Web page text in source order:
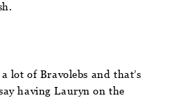
lot of Bravolebs and that’s
having Lauryn on the